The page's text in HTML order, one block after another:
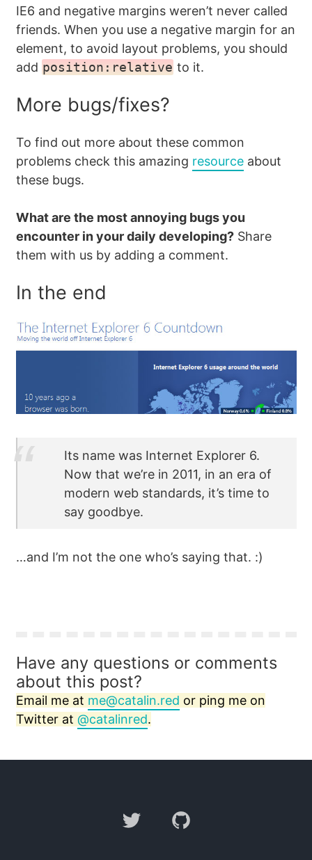
IE6 and negative margins weren’t never called
friends. When you use a negative margin for an
element, to avoid layout problems, you should
add position:relative to it.
More bugs/fixes?
To find out more about these common
problems check this amazing resourceabout
these bugs.
What are the most annoying bugs you
encounter in your daily developing?Share
them with us by adding a comment.
In the end
Its name was Internet Explorer 6.
Now that we’re in 2011, in an era of
modern web standards, it’s time to
say goodbye.
…and I’m not the one who’s saying that. :)
Have any questions or comments
about this post?
Email me at me@catalin.red or ping me on
Twitter at @catalinred.